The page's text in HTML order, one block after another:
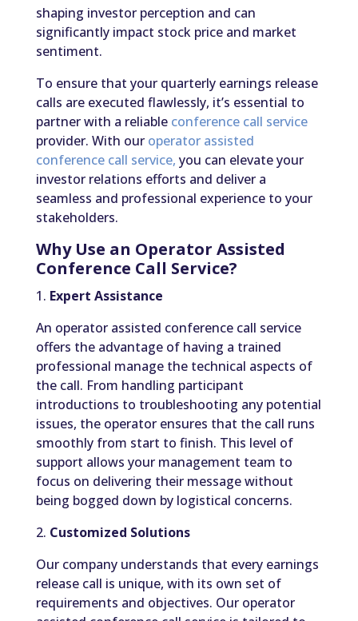
shaping investor perception and can
significantly impact stock price and market
sentiment.
To ensure that your quarterly earnings release
calls are executed flawlessly, it’s essential to
partner with a reliable conference call service
provider. With our operator assisted
conference call service, you can elevate your
investor relations efforts and deliver a
seamless and professional experience to your
stakeholders.
Why Use an Operator Assisted
Conference Call Service?
1. Expert Assistance
An operator assisted conference call service
offers the advantage of having a trained
professional manage the technical aspects of
the call. From handling participant
introductions to troubleshooting any potential
issues, the operator ensures that the call runs
smoothly from start to finish. This level of
support allows your management team to
focus on delivering their message without
being bogged down by logistical concerns.
2. Customized Solutions
Our company understands that every earnings
release call is unique, with its own set of
requirements and objectives. Our operator